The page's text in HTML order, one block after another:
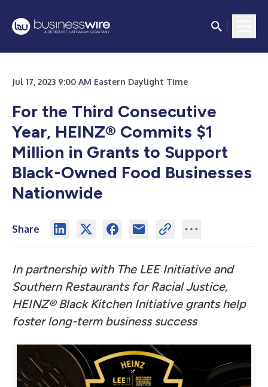
Jul 17, 2023 9:00 AM Eastern Daylight Time
For the Third Consecutive
Year, HEINZ® Commits $1
Million in Grants to Support
Black-Owned Food Businesses
Nationwide
Share
In partnership with The LEE Initiative and
Southern Restaurants for Racial Justice,
HEINZ® Black Kitchen Initiative grants help
foster long-term business success